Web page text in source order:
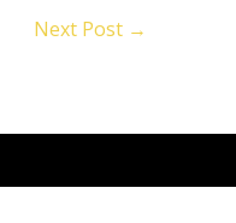
Next Post →